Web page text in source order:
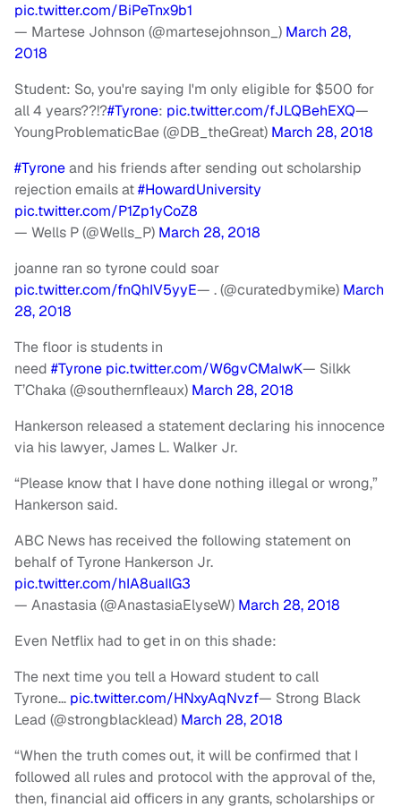
pic.twitter.com/BiPeTnx9b1
— Martese Johnson (@martesejohnson_) March 28,
2018
Student: So, you're saying I'm only eligible for $500 for
all 4 years??!?#Tyrone: pic.twitter.com/fJLQBehEXQ—
YoungProblematicBae (@DB_theGreat) March 28, 2018
#Tyroneand his friends after sending out scholarship
rejection emails at#HowardUniversity
pic.twitter.com/P1Zp1yCoZ8
— Wells P (@Wells_P) March 28, 2018
joanne ran so tyrone could soar
pic.twitter.com/fnQhIV5yyE— . (@curatedbymike) March
28, 2018
The floor is students in
need #Tyrone pic.twitter.com/W6gvCMaIwK— Silkk
T’Chaka (@southernfleaux) March 28, 2018
Hankerson released a statement declaring his innocence
via his lawyer, James L. Walker Jr.
“Please know that I have done nothing illegal or wrong,”
Hankerson said.
ABC News has received the following statement on
behalf of Tyrone Hankerson Jr.
pic.twitter.com/hIA8uaIlG3
— Anastasia (@AnastasiaElyseW) March 28, 2018
Even Netflix had to get in on this shade:
The next time you tell a Howard student to call
Tyrone… pic.twitter.com/HNxyAqNvzf— Strong Black
Lead (@strongblacklead) March 28, 2018
“When the truth comes out, it will be confirmed that I
followed all rules and protocol with the approval of the,
then, financial aid officers in any grants, scholarships or